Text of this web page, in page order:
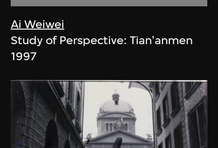
Ai Weiwei
Study of Perspective: Tian'anmen
1997